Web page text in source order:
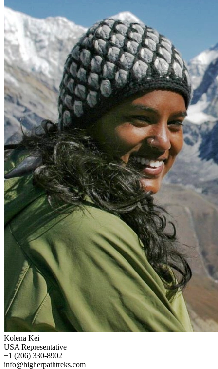
Kolena Kei
USA Representative
+1 (206) 330-8902
info@higherpathtreks.com